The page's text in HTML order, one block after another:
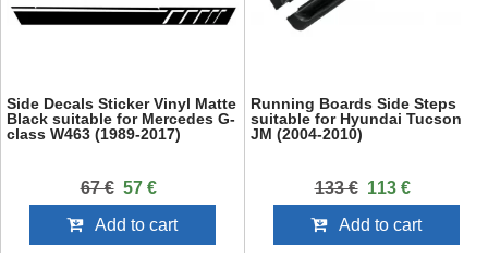
Side Decals Sticker Vinyl Matte
Black suitable for Mercedes G-
class W463 (1989-2017)
67 € 57 €
Add to cart
Running Boards Side Steps
suitable for Hyundai Tucson
JM (2004-2010)
133 € 113 €
Add to cart